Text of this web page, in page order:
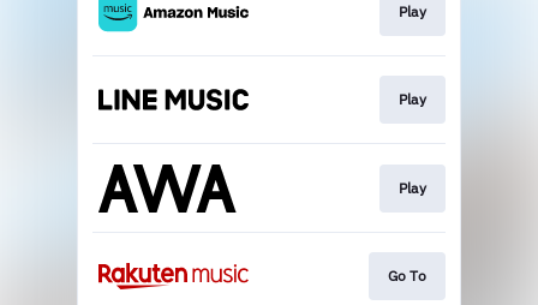
Play
Play
Play
Go To